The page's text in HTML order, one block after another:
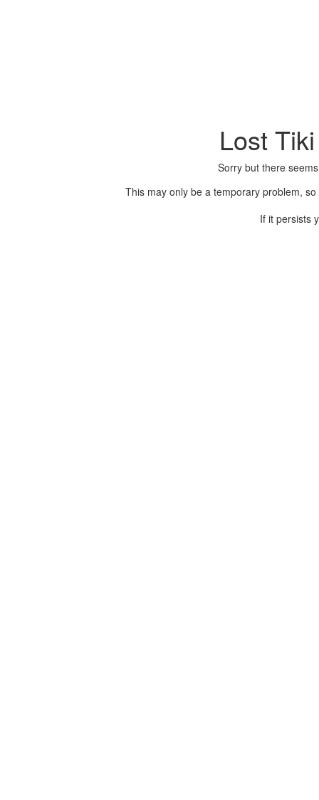
Lost
Sorry but there
This may only be a temporary problem,
If it persists